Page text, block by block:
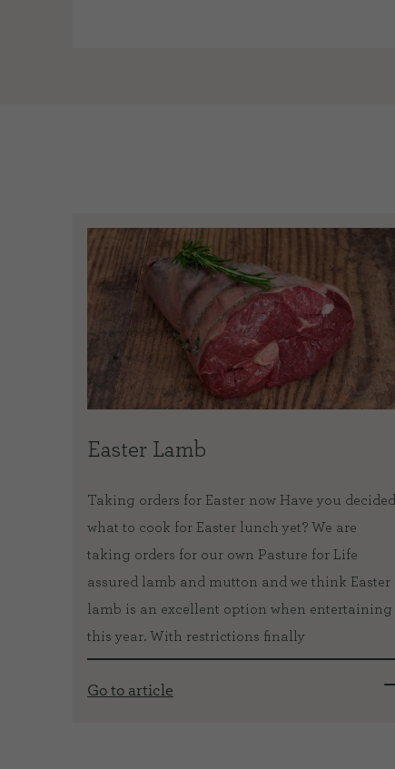
Easter Lamb
Taking orders for Easter now Have you decided
what to cook for Easter lunch yet? We are
taking orders for our own Pasture for Life
assured lamb and mutton and we think Easter
lamb is an excellent option when entertaining
this year. With restrictions finally
Go to article